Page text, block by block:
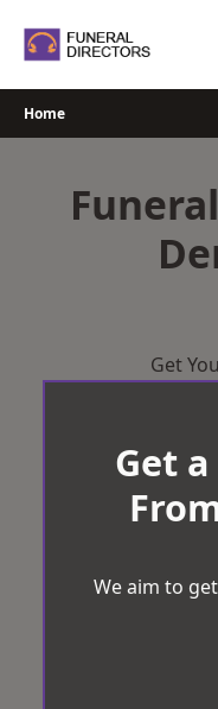
Home
Get
Get
We aim to